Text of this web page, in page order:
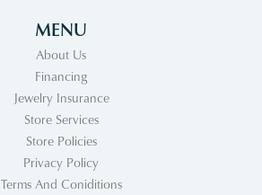
MENU
About Us
Financing
Jewelry Insurance
Store Services
Store Policies
Privacy Policy
Terms And Coniditions